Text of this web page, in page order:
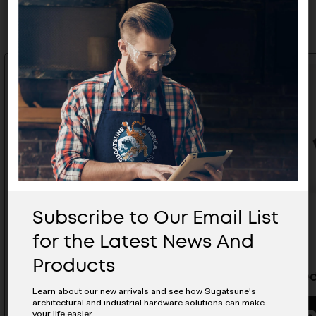
Subscribe to Our Email List
for the Latest News And
Products
Learn about our new arrivals and see how Sugatsune's
architectural and industrial hardware solutions can make